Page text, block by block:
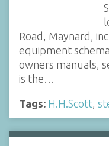
Road, Maynard,
equipment
owners manuals,
is the…
Tags: H.H.Scott